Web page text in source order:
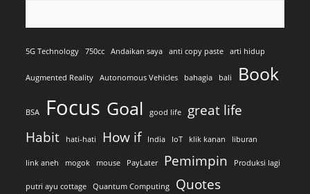
5G Technology 750cc Andaikan saya anti copy paste arti hidup
Augmented Reality Autonomous Vehicles bahagia bali Book
BSA Focus Goal good life
great life
Habit
hati-hati How if India IoT klik kanan liburan
link aneh mogok mouse PayLater Pemimpin Produksi lagi
putri ayu cottage Quantum Computing
Quotes